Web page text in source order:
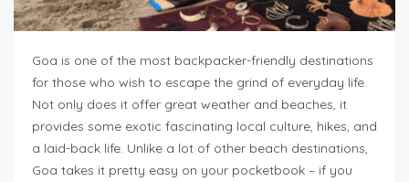
Goa is one of the most backpacker-friendly destinations
for those who wish to escape the grind of everyday life.
Not only does it offer great weather and beaches, it
provides some exotic fascinating local culture, hikes, and
a laid-back life. Unlike a lot of other beach destinations,
Goa takes it pretty easy on your pocketbook – if you